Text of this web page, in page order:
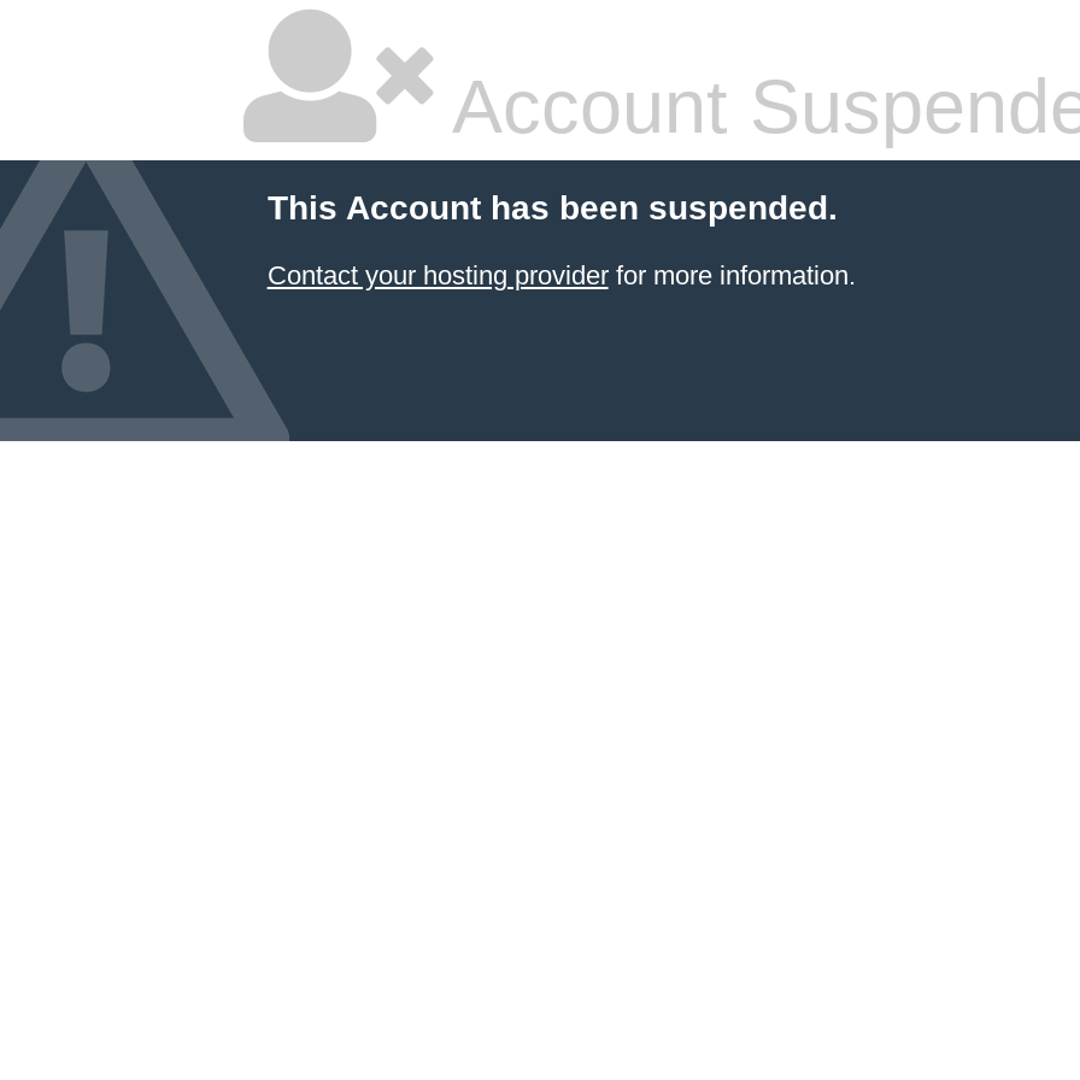
Account
This Account has been suspended.
Contact your hosting providerfor more information.